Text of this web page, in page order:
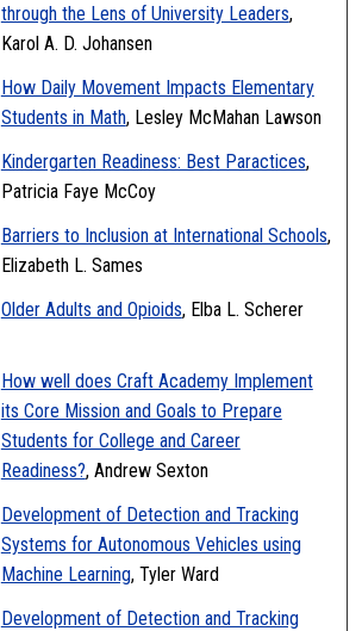
through the Lens of University Leaders,
Karol A. D. Johansen
How Daily Movement Impacts Elementary
Students in Math, Lesley McMahan Lawson
Kindergarten Readiness: Best Paractices,
Patricia Faye McCoy
Barriers to Inclusion at International Schools,
Elizabeth L. Sames
Older Adults and Opioids, Elba L. Scherer
How well does Craft Academy Implement
its Core Mission and Goals to Prepare
Students for College and Career
Readiness?, Andrew Sexton
Development of Detection and Tracking
Systems for Autonomous Vehicles using
Machine Learning, Tyler Ward
Development of Detection and Tracking